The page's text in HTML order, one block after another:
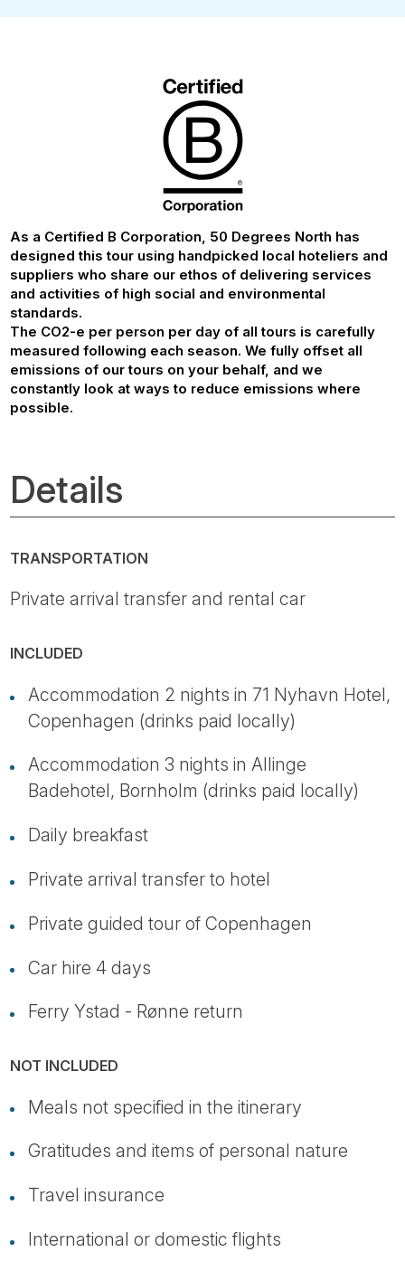
As a Certified B Corporation, 50 Degrees North has
designed this tour using handpicked local hoteliers and
suppliers who share our ethos of delivering services
and activities of high social and environmental
standards.
The CO2-e per person per day of all tours is carefully
measured following each season. We fully offset all
emissions of our tours on your behalf, and we
constantly look at ways to reduce emissions where
possible.
Details
TRANSPORTATION
Private arrival transfer and rental car
INCLUDED
Accommodation 2 nights in 71 Nyhavn Hotel,
Copenhagen (drinks paid locally)
Accommodation 3 nights in Allinge
Badehotel, Bornholm (drinks paid locally)
Daily breakfast
Private arrival transfer to hotel
Private guided tour of Copenhagen
Car hire 4 days
Ferry Ystad - Rønne return
NOT INCLUDED
Meals not specified in the itinerary
Gratitudes and items of personal nature
Travel insurance
International or domestic flights